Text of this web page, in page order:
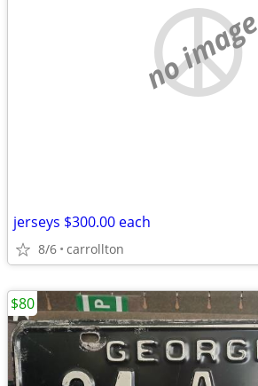
no image
jerseys $300.00 each
8/6 carrollton
$80